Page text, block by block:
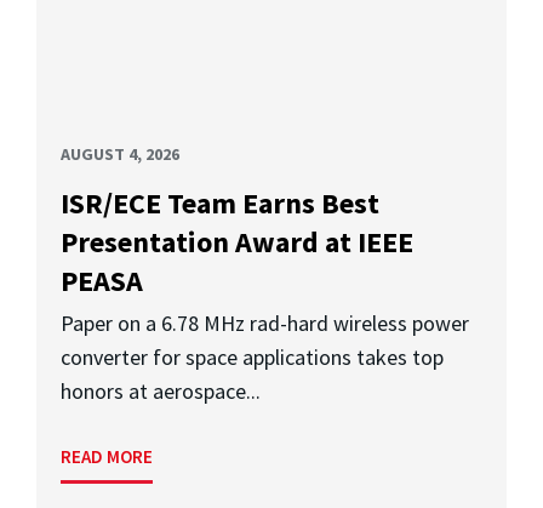
AUGUST 4, 2026
ISR/ECE Team Earns Best
Presentation Award at IEEE
PEASA
Paper on a 6.78 MHz rad-hard wireless power
converter for space applications takes top
honors at aerospace...
READ MORE